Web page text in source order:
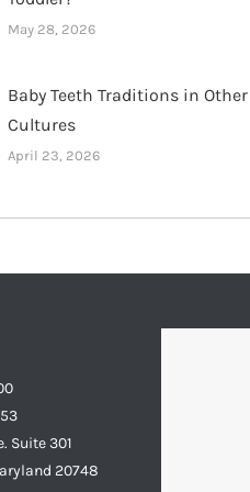
May 28, 2026
Baby Teeth Traditions in Other
Cultures
April 23, 2026
Suite 301
20748